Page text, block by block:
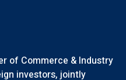
of Commerce & Industry
investors, jointly